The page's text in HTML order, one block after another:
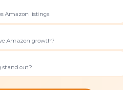
and
Bid
Ads
Amazon listings
Amazon growth?
stand out?